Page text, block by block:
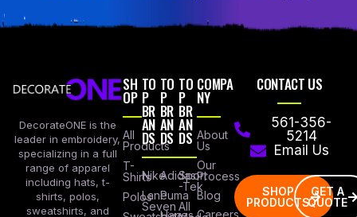
DecorateONE is the
leader in embroidery,
specializing in a full
range of apparel
including hats, t-
shirts, polos,
sweatshirts, and
SH
OP
All
Products
T-
Shirts
Polos
TO
P
BR
AN
DS
Nike
Lane
Seven
TO
P
BR
AN
DS
Adidas
Puma
TO
P
BR
AN
DS
Sport
-Tek
All
COMPA
NY
About
Us
Our
Process
Blog
Careers
CONTACT US
561-356-
5214
Email Us
SHOP
PRODUCTS
GET A
QUOTE